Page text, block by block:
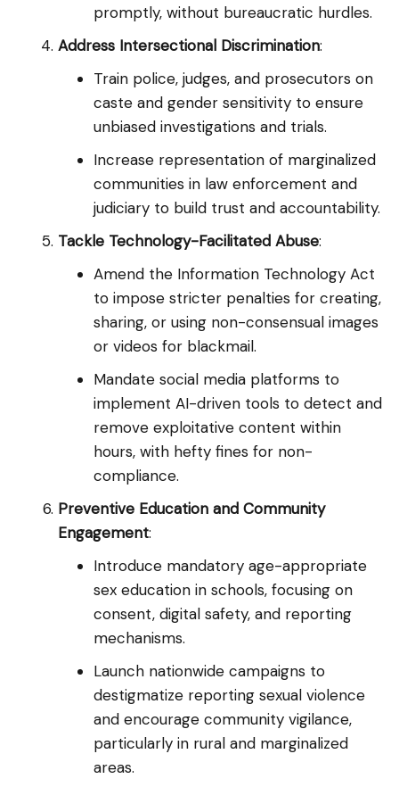
promptly, without bureaucratic hurdles.
Address Intersectional Discrimination:
Train police, judges, and prosecutors on
caste and gender sensitivity to ensure
unbiased investigations and trials.
Increase representation of marginalized
communities in law enforcement and
judiciary to build trust and accountability.
Tackle Technology-Facilitated Abuse:
Amend the Information Technology Act
to impose stricter penalties for creating,
sharing, or using non-consensual images
or videos for blackmail.
Mandate social media platforms to
implement AI-driven tools to detect and
remove exploitative content within
hours, with hefty fines for non-
compliance.
Preventive Education and Community
Engagement:
Introduce mandatory age-appropriate
sex education in schools, focusing on
consent, digital safety, and reporting
mechanisms.
Launch nationwide campaigns to
destigmatize reporting sexual violence
and encourage community vigilance,
particularly in rural and marginalized
areas.